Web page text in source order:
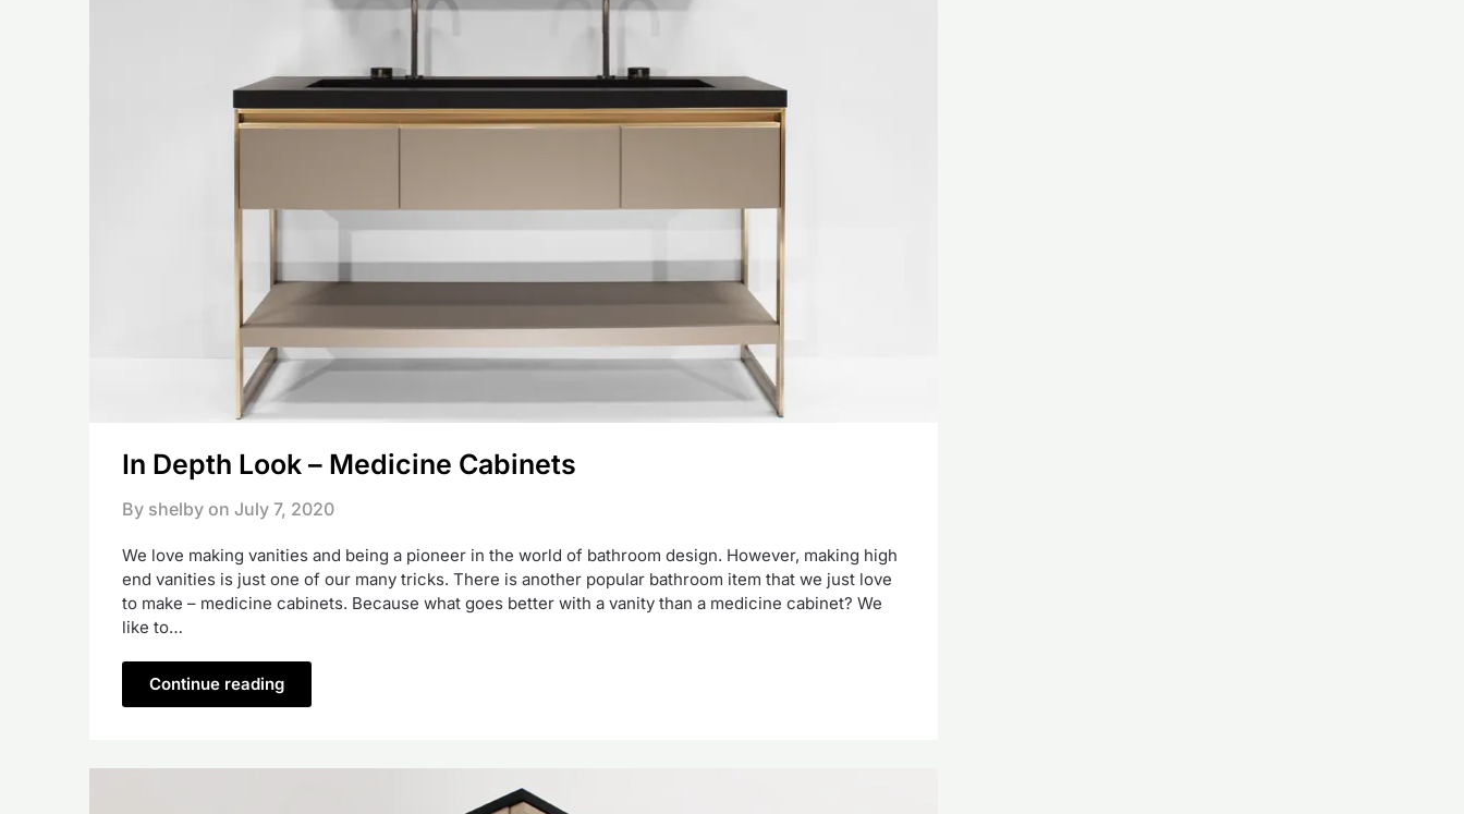
In Depth Look – Medicine Cabinets
By shelby on July 7, 2020
We love making vanities and being a pioneer in the world of bathroom design. However, making high
end vanities is just one of our many tricks. There is another popular bathroom item that we just love
to make – medicine cabinets. Because what goes better with a vanity than a medicine cabinet? We
like to…
Continue reading